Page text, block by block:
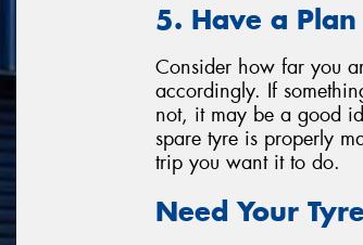
5. Have a Plan
Consider how far you
accordingly. If
not, it may be a good
spare tyre is properly
trip you want it to do.
Need Your